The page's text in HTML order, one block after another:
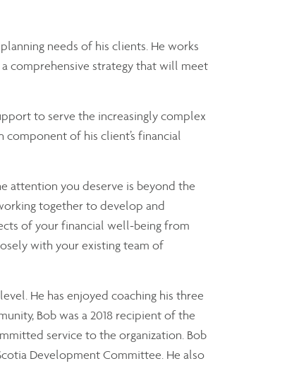
needs of his clients. He works
comprehensive strategy that will meet
to serve the increasingly complex
of his client’s financial
attention you deserve is beyond the
together to develop and
of your financial well-being from
with your existing team of
He has enjoyed coaching his three
Bob was a 2018 recipient of the
service to the organization. Bob
Development Committee. He also